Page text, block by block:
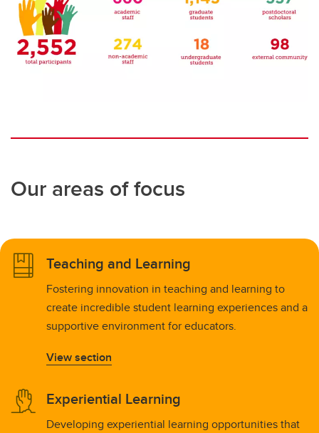
Our areas of focus
Teaching and Learning
Fostering innovation in teaching and learning to
create incredible student learning experiences and a
supportive environment for educators.
View section
Experiential Learning
Developing experiential learning opportunities that